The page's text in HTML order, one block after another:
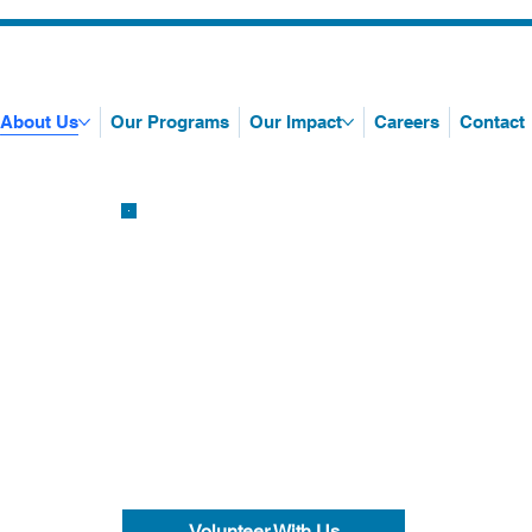
About Us Our Programs Our Impact Careers Contact